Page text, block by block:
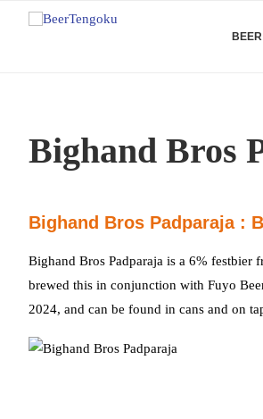
Bighand Bros
Bighand Bros Padparaja :
Bighand Bros Padparaja is a 6% festbier
brewed this in conjunction with Fuyo
2024, and can be found in cans and on